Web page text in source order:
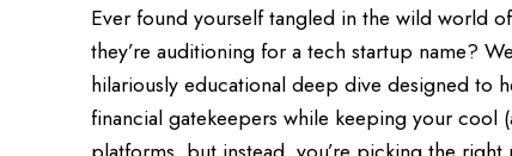
Ever found yourself tangled in the wild world
they’re auditioning for a tech startup name?
hilariously educational deep dive designed to
financial gatekeepers while keeping your